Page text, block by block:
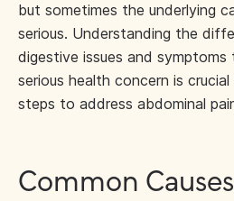
but sometimes the underlying
serious. Understanding the
digestive issues and symptoms
serious health concern is
steps to address abdominal
Common